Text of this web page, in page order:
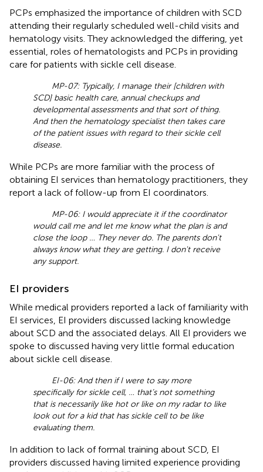
PCPs emphasized the importance of children with SCD
attending their regularly scheduled well-child visits and
hematology visits. They acknowledged the differing, yet
essential, roles of hematologists and PCPs in providing
care for patients with sickle cell disease.
MP-07: Typically, I manage their [children with
SCD] basic health care, annual checkups and
developmental assessments and that sort of thing.
And then the hematology specialist then takes care
of the patient issues with regard to their sickle cell
disease.
While PCPs are more familiar with the process of
obtaining EI services than hematology practitioners, they
report a lack of follow-up from EI coordinators.
MP-06: I would appreciate it if the coordinator
would call me and let me know what the plan is and
close the loop … They never do. The parents don't
always know what they are getting. I don't receive
any support.
EI providers
While medical providers reported a lack of familiarity with
EI services, EI providers discussed lacking knowledge
about SCD and the associated delays. All EI providers we
spoke to discussed having very little formal education
about sickle cell disease.
EI-06: And then if I were to say more
specifically for sickle cell, … that’s not something
that is necessarily like hot or like on my radar to like
look out for a kid that has sickle cell to be like
evaluating them.
In addition to lack of formal training about SCD, EI
providers discussed having limited experience providing